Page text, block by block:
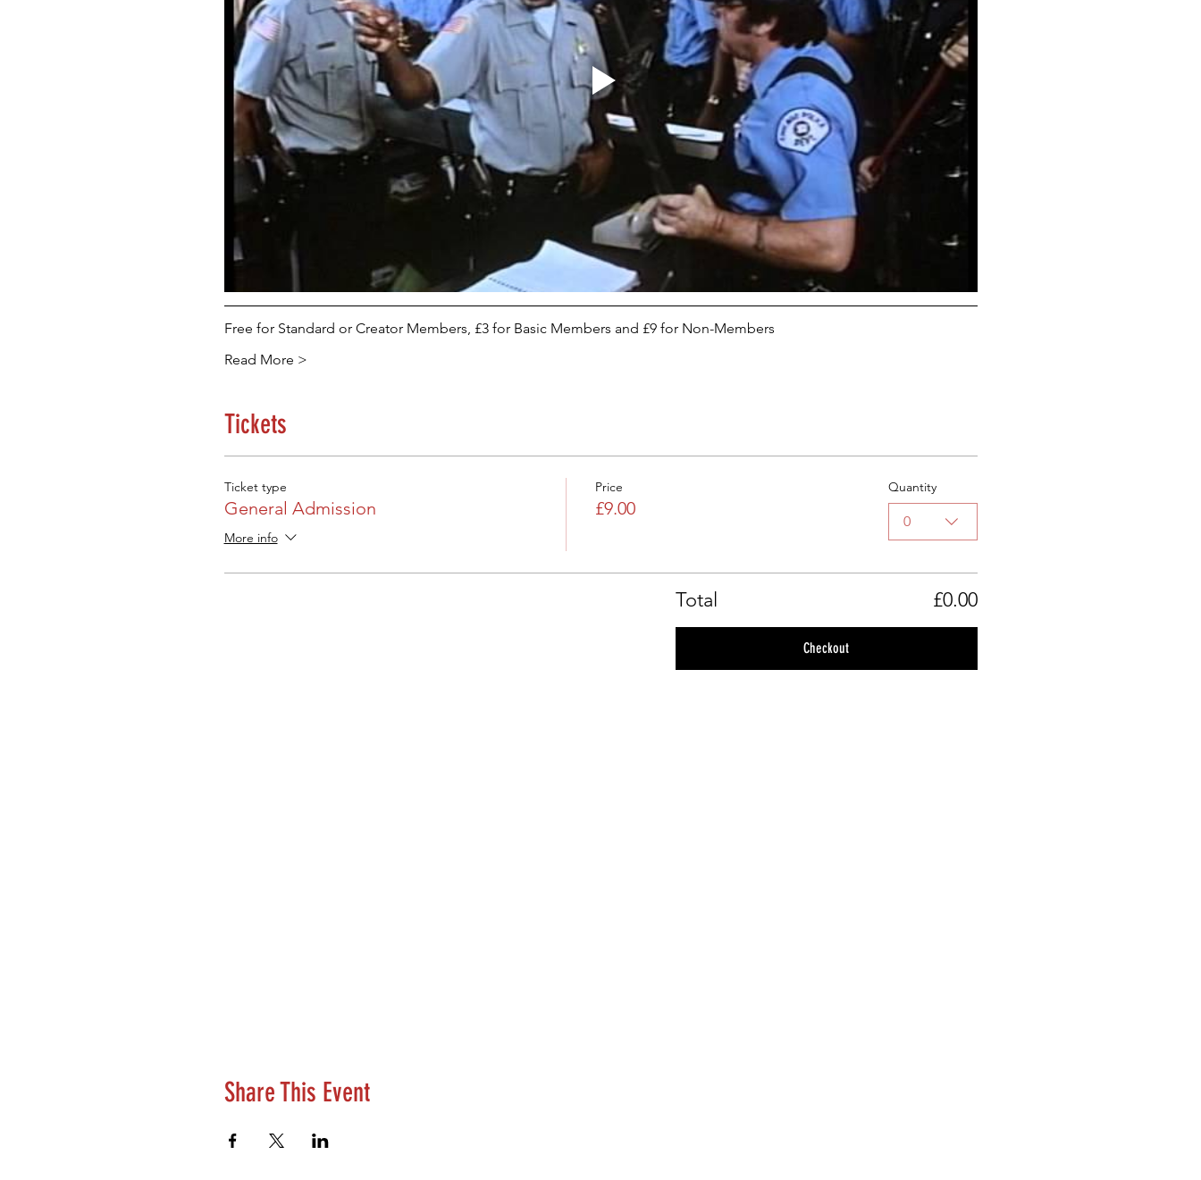
Free for Standard or Creator Members, £3 for Basic Members and £9 for Non-Members
Read More >
Tickets
Ticket type
General Admission
More info
Price
£9.00
Quantity
0
Total £0.00
Checkout
Share This Event